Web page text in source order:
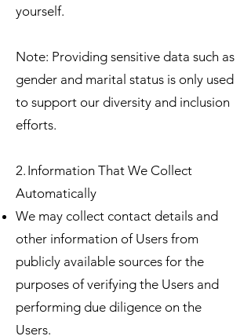
yourself.
Note: Providing sensitive data such as
gender and marital status is only used
to support our diversity and inclusion
efforts.
2. Information That We Collect
Automatically
We may collect contact details and
other information of Users from
publicly available sources for the
purposes of verifying the Users and
performing due diligence on the
Users.